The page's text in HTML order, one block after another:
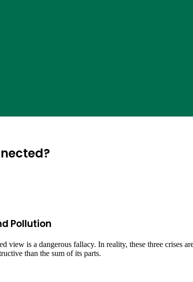
Pollution
view is a dangerous fallacy. In reality, these three crises
than the sum of its parts.